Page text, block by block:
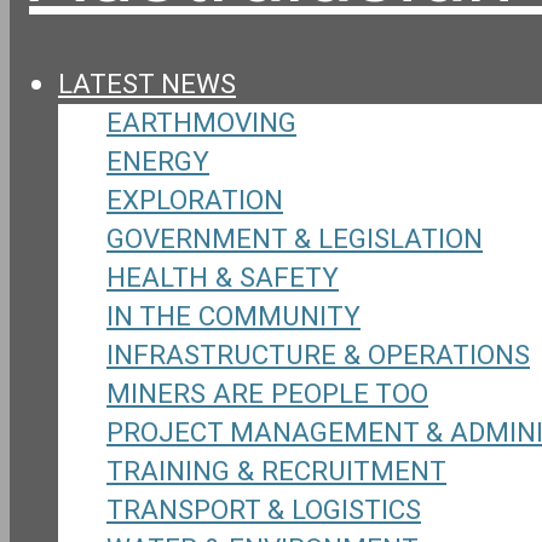
LATEST NEWS
EARTHMOVING
ENERGY
EXPLORATION
GOVERNMENT & LEGISLATION
HEALTH & SAFETY
IN THE COMMUNITY
INFRASTRUCTURE & OPERATIONS
MINERS ARE PEOPLE TOO
PROJECT MANAGEMENT &
TRAINING & RECRUITMENT
TRANSPORT & LOGISTICS